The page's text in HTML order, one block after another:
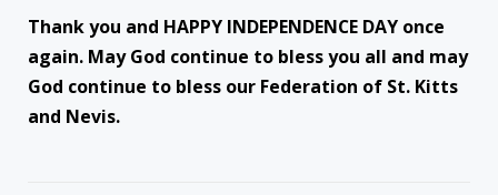
Thank you and HAPPY INDEPENDENCE DAY once
again. May God continue to bless you all and may
God continue to bless our Federation of St. Kitts
and Nevis.